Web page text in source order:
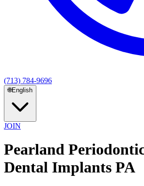
(713) 784-9696
🌐English
JOIN
Pearland
Dental Implants PA